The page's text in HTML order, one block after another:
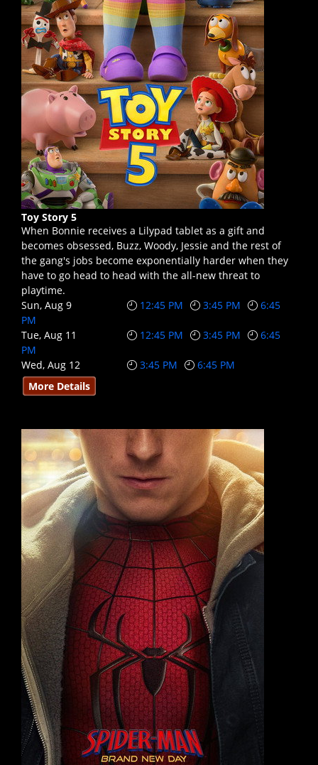
Toy Story 5
When Bonnie receives a Lilypad tablet as a gift and
becomes obsessed, Buzz, Woody, Jessie and the rest of
the gang's jobs become exponentially harder when they
have to go head to head with the all-new threat to
playtime.
Sun, Aug 9
12:45 PM 3:45 PM
6:45
PM
Tue, Aug 11
12:45 PM 3:45 PM
6:45
PM
Wed, Aug 12
3:45 PM
6:45 PM
More Details